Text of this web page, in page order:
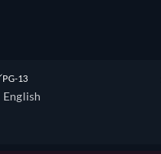
PG-13
English